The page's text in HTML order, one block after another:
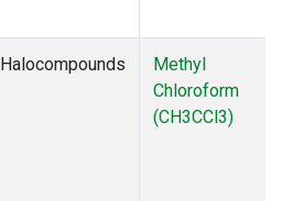
Halocompounds
Methyl
Chloroform
(CH3CCl3)